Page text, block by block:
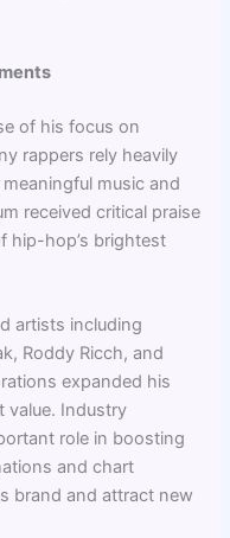
of his focus on
rappers rely heavily
music and
received critical praise
hip-hop’s brightest
artists including
Roddy Ricch, and
expanded his
value. Industry
role in boosting
and chart
brand and attract new